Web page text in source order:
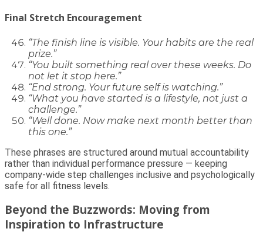
Final Stretch Encouragement
“The finish line is visible. Your habits are the real
prize.”
“You built something real over these weeks. Do
not let it stop here.”
“End strong. Your future self is watching.”
“What you have started is a lifestyle, not just a
challenge.”
“Well done. Now make next month better than
this one.”
These phrases are structured around mutual accountability
rather than individual performance pressure — keeping
company-wide step challenges inclusive and psychologically
safe for all fitness levels.
Beyond the Buzzwords: Moving from
Inspiration to Infrastructure